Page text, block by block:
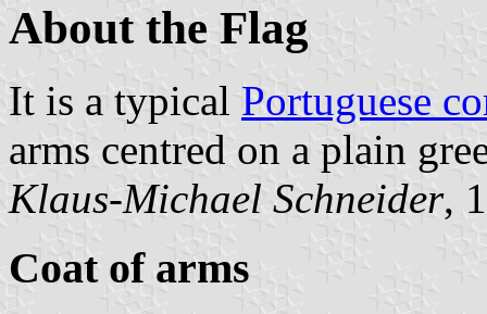
About the Flag
It is a typical Portuguese
arms centred on a plain
Klaus-Michael Schneider,
Coat of arms